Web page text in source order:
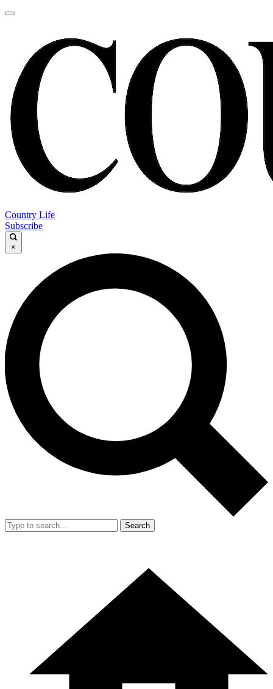
Country Life
Subscribe
×
Search